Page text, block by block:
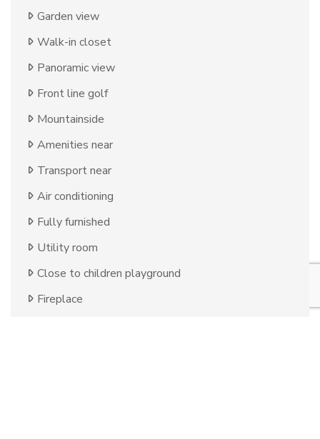
Garden view
Walk-in closet
Panoramic view
Front line golf
Mountainside
Amenities near
Transport near
Air conditioning
Fully furnished
Utility room
Close to children playground
Fireplace